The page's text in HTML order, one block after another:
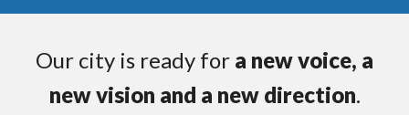
Our city is ready for a new voice, a
new vision and a new direction.